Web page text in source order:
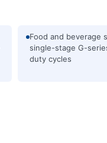
Food and beverage
single-stage G-
duty cycles